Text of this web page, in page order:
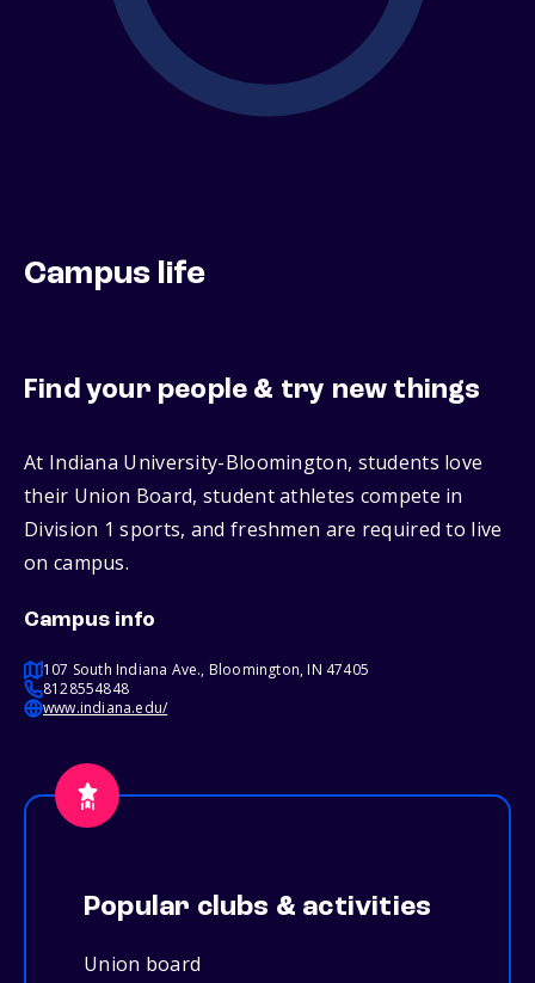
Campus life
Find your people & try new things
At Indiana University-Bloomington, students love
their Union Board, student athletes compete in
Division 1 sports, and freshmen are required to live
on campus.
Campus info
107 South Indiana Ave., Bloomington, IN 47405
8128554848
www.indiana.edu/
Popular clubs & activities
Union board